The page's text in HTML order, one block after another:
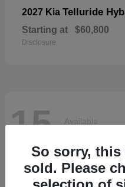
2027 Kia Telluride
Starting at $60,800
Disclosure
15 Available
So sorry,
sold. Please